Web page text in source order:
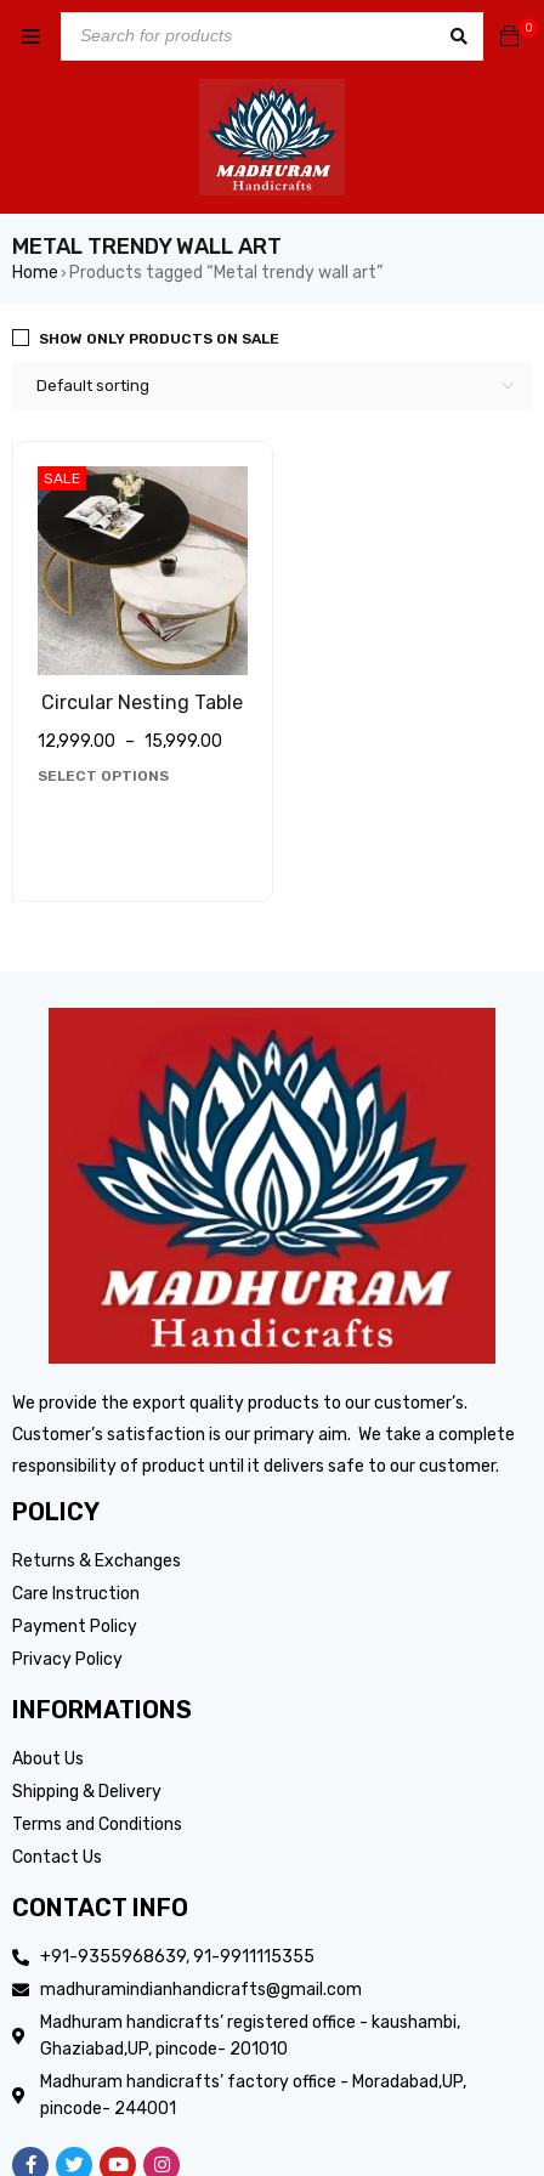
0
METAL TRENDY WALL ART
Home › Products tagged “Metal trendy wall art”
Default sorting
SHOW ONLY PRODUCTS ON SALE
SALE
Circular Nesting Table
12,999.00 – 15,999.00
SELECT OPTIONS
We provide the export quality products to our customer’s.
Customer’s satisfaction is our primary aim. We take a complete
responsibility of product until it delivers safe to our customer.
POLICY
Returns & Exchanges
Care Instruction
Payment Policy
Privacy Policy
INFORMATIONS
About Us
Shipping & Delivery
Terms and Conditions
Contact Us
CONTACT INFO
+91-9355968639, 91-9911115355
madhuramindianhandicrafts@gmail.com
Madhuram handicrafts’ registered office - kaushambi,
Ghaziabad,UP, pincode- 201010
Madhuram handicrafts’ factory office - Moradabad,UP,
pincode- 244001